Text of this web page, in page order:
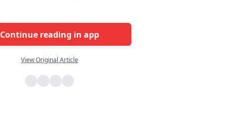
Continue reading in app
View Original Article